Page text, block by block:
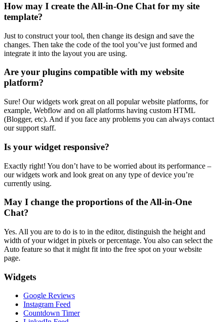
How may I create the All-in-One Chat for my site
template?
Just to construct your tool, then change its design and save the
changes. Then take the code of the tool you’ve just formed and
integrate it into the layout you are using.
Are your plugins compatible with my website
platform?
Sure! Our widgets work great on all popular website platforms, for
example, Webflow and on all platforms having custom HTML
(Blogger, etc). And if you face any problems you can always contact
our support staff.
Is your widget responsive?
Exactly right! You don’t have to be worried about its performance –
our widgets work and look great on any type of device you’re
currently using.
May I change the proportions of the All-in-One
Chat?
Yes. All you are to do is to in the editor, distinguish the height and
width of your widget in pixels or percentage. You also can select the
Auto feature so that it might fit into the free spot on your website
page.
Widgets
Google Reviews
Instagram Feed
Countdown Timer